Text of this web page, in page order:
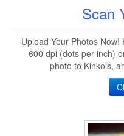
Scan
Upload Your Photos
600 dpi (dots per inch)
photo to Kinko's,